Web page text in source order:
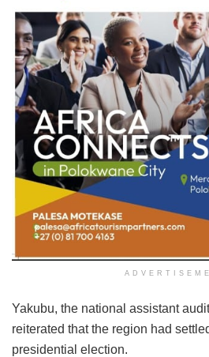
Yakubu, the national assistant
reiterated that the region had
presidential election.